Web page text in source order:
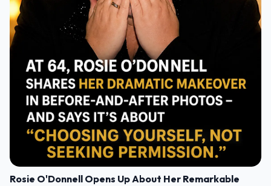
Rosie O'Donnell Opens Up About Her Remarkable